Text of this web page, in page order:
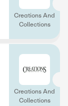
Creations And
Collections
Creations And
Collections